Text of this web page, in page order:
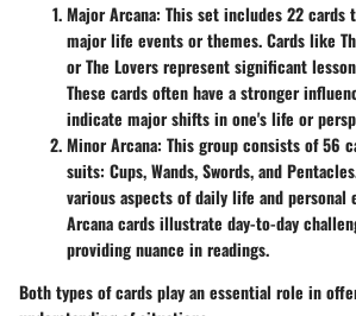
Major Arcana: This set includes 22
major life events or themes. Cards like
or The Lovers represent significant
These cards often have a stronger
indicate major shifts in one's life or
Minor Arcana: This group consists of 56
suits: Cups, Wands, Swords, and
various aspects of daily life and personal
Arcana cards illustrate day-to-day
providing nuance in readings.
Both types of cards play an essential role in